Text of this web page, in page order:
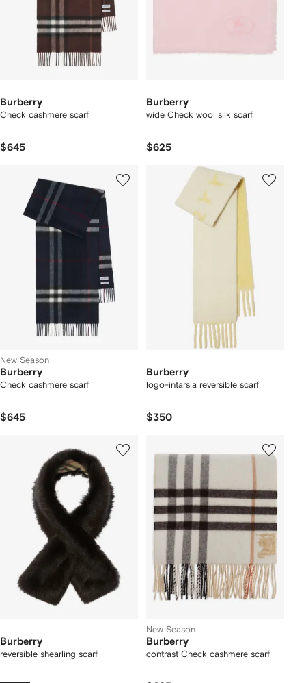
Burberry
Check cashmere scarf
$645
Burberry
wide Check wool silk scarf
$625
New Season
Burberry
Check cashmere scarf
$645
Burberry
logo-intarsia reversible scarf
$350
Burberry
reversible shearling scarf
New Season
Burberry
contrast Check cashmere scarf